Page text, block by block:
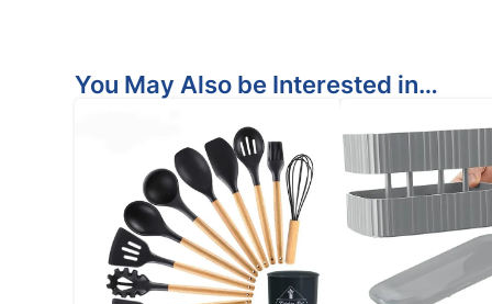
You May Also be Interested in…